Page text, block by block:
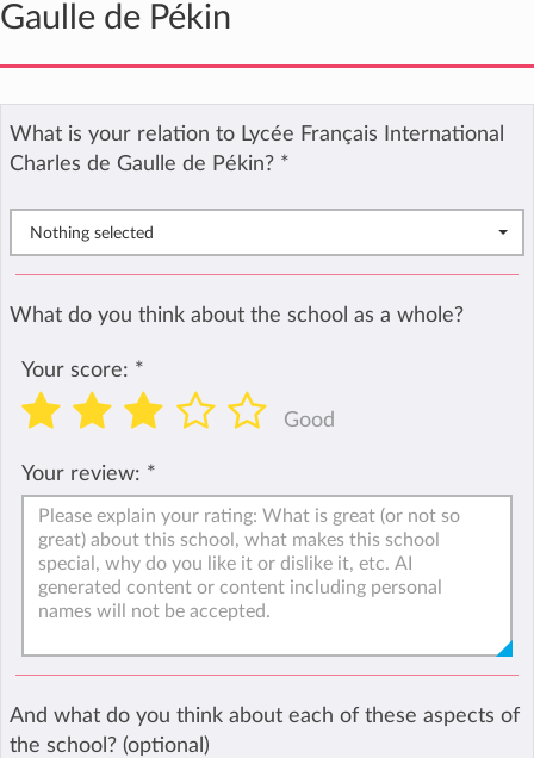
Gaulle de Pékin
What is your relation to Lycée Français International
Charles de Gaulle de Pékin? *
Nothing selected
What do you think about the school as a whole?
Your score: *
Good
Your review: *
And what do you think about each of these aspects of
the school? (optional)